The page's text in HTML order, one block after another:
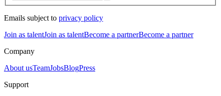
Emails subject to privacy policy
Join as talentJoin as talentBecome a partnerBecome a partner
Company
About usTeamJobsBlogPress
Support